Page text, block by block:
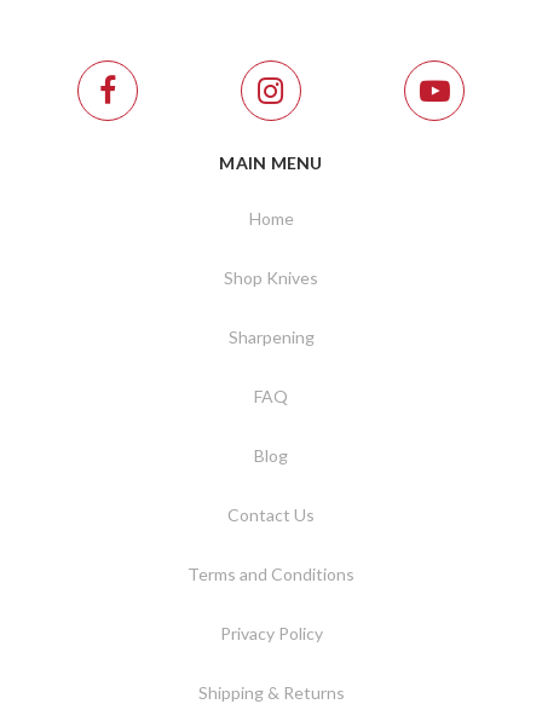
MAIN MENU
Home
Shop Knives
Sharpening
FAQ
Blog
Contact Us
Terms and Conditions
Privacy Policy
Shipping & Returns